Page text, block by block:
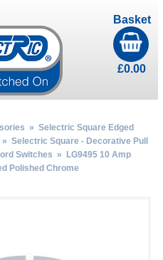
Basket
£0.00
» Selectric Square Edged
» Selectric Square - Decorative Pull
Switches » LG9495 10 Amp
Polished Chrome